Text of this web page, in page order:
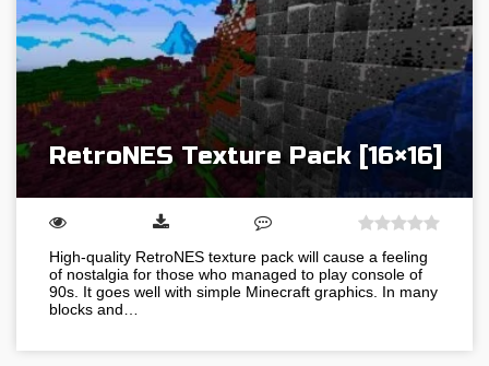
RetroNES Texture Pack [16×16]
High-quality RetroNES texture pack will cause a feeling
of nostalgia for those who managed to play console of
90s. It goes well with simple Minecraft graphics. In many
blocks and…